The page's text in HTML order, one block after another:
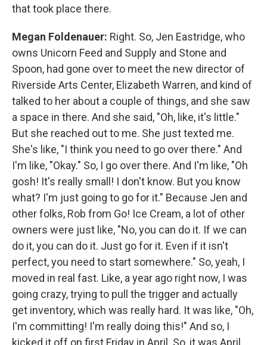
that took place there.
Megan Foldenauer: Right. So, Jen Eastridge, who
owns Unicorn Feed and Supply and Stone and
Spoon, had gone over to meet the new director of
Riverside Arts Center, Elizabeth Warren, and kind of
talked to her about a couple of things, and she saw
a space in there. And she said, "Oh, like, it's little."
But she reached out to me. She just texted me.
She's like, "I think you need to go over there." And
I'm like, "Okay." So, I go over there. And I'm like, "Oh
gosh! It's really small! I don't know. But you know
what? I'm just going to go for it." Because Jen and
other folks, Rob from Go! Ice Cream, a lot of other
owners were just like, "No, you can do it. If we can
do it, you can do it. Just go for it. Even if it isn't
perfect, you need to start somewhere." So, yeah, I
moved in real fast. Like, a year ago right now, I was
going crazy, trying to pull the trigger and actually
get inventory, which was really hard. It was like, "Oh,
I'm committing! I'm really doing this!" And so, I
kicked it off on first Friday in April. So, it was April